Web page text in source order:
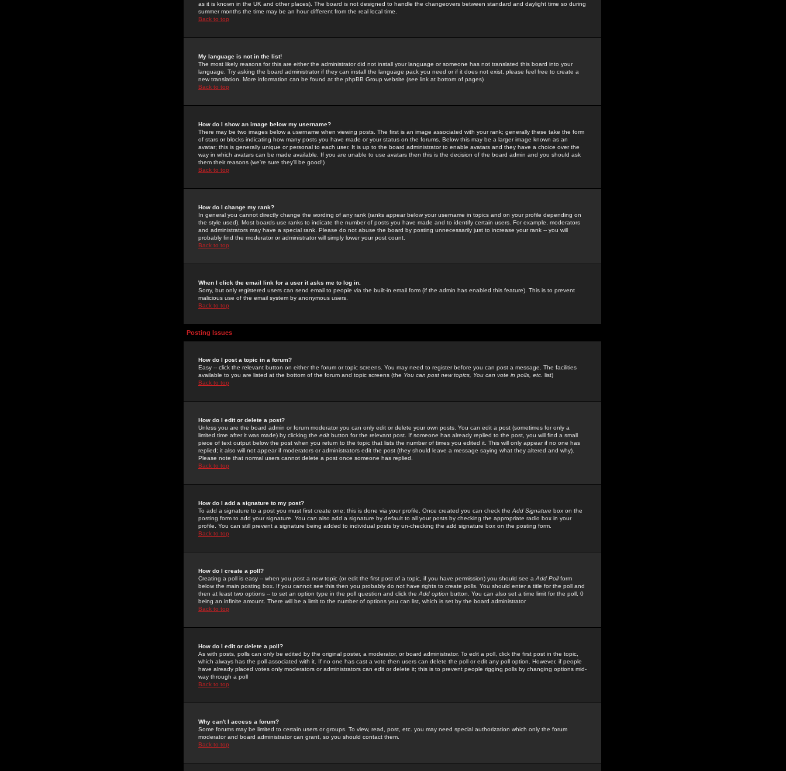
as it is known in the UK and other places). The board is not designed to handle the changeovers between standard and daylight time so during
summer months the time may be an hour different from the real local time.
Back to top
My language is not in the list!
The most likely reasons for this are either the administrator did not install your language or someone has not translated this board into your
language. Try asking the board administrator if they can install the language pack you need or if it does not exist, please feel free to create a
new translation. More information can be found at the phpBB Group website (see link at bottom of pages)
Back to top
How do I show an image below my username?
There may be two images below a username when viewing posts. The first is an image associated with your rank; generally these take the form
of stars or blocks indicating how many posts you have made or your status on the forums. Below this may be a larger image known as an
avatar; this is generally unique or personal to each user. It is up to the board administrator to enable avatars and they have a choice over the
way in which avatars can be made available. If you are unable to use avatars then this is the decision of the board admin and you should ask
them their reasons (we're sure they'll be good!)
Back to top
How do I change my rank?
In general you cannot directly change the wording of any rank (ranks appear below your username in topics and on your profile depending on
the style used). Most boards use ranks to indicate the number of posts you have made and to identify certain users. For example, moderators
and administrators may have a special rank. Please do not abuse the board by posting unnecessarily just to increase your rank -- you will
probably find the moderator or administrator will simply lower your post count.
Back to top
When I click the email link for a user it asks me to log in.
Sorry, but only registered users can send email to people via the built-in email form (if the admin has enabled this feature). This is to prevent
malicious use of the email system by anonymous users.
Back to top
Posting Issues
How do I post a topic in a forum?
Easy -- click the relevant button on either the forum or topic screens. You may need to register before you can post a message. The facilities
available to you are listed at the bottom of the forum and topic screens (the You can post new topics, You can vote in polls, etc. list)
Back to top
How do I edit or delete a post?
Unless you are the board admin or forum moderator you can only edit or delete your own posts. You can edit a post (sometimes for only a
limited time after it was made) by clicking the edit button for the relevant post. If someone has already replied to the post, you will find a small
piece of text output below the post when you return to the topic that lists the number of times you edited it. This will only appear if no one has
replied; it also will not appear if moderators or administrators edit the post (they should leave a message saying what they altered and why).
Please note that normal users cannot delete a post once someone has replied.
Back to top
How do I add a signature to my post?
To add a signature to a post you must first create one; this is done via your profile. Once created you can check the Add Signature box on the
posting form to add your signature. You can also add a signature by default to all your posts by checking the appropriate radio box in your
profile. You can still prevent a signature being added to individual posts by un-checking the add signature box on the posting form.
Back to top
How do I create a poll?
Creating a poll is easy -- when you post a new topic (or edit the first post of a topic, if you have permission) you should see a Add Pollform
below the main posting box. If you cannot see this then you probably do not have rights to create polls. You should enter a title for the poll and
then at least two options -- to set an option type in the poll question and click the Add option button. You can also set a time limit for the poll, 0
being an infinite amount. There will be a limit to the number of options you can list, which is set by the board administrator
Back to top
How do I edit or delete a poll?
As with posts, polls can only be edited by the original poster, a moderator, or board administrator. To edit a poll, click the first post in the topic,
which always has the poll associated with it. If no one has cast a vote then users can delete the poll or edit any poll option. However, if people
have already placed votes only moderators or administrators can edit or delete it; this is to prevent people rigging polls by changing options mid-
way through a poll
Back to top
Why can't I access a forum?
Some forums may be limited to certain users or groups. To view, read, post, etc. you may need special authorization which only the forum
moderator and board administrator can grant, so you should contact them.
Back to top